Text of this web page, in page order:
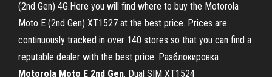
(2nd Gen) 4G.Here you will find where to buy the Motorola
Moto E (2nd Gen) XT1527 at the best price. Prices are
continuously tracked in over 140 stores so that you can find a
reputable dealer with the best price. Разблокировка
Motorola Moto E 2nd Gen. Dual SIM XT1524